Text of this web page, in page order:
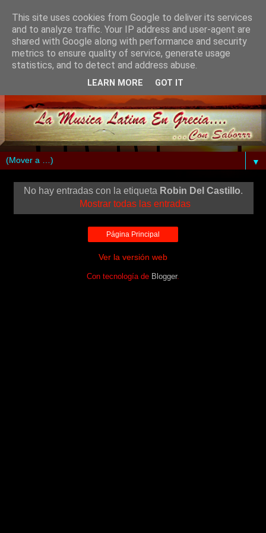
▼
No hay entradas con la etiqueta Robin Del Castillo.
Mostrar todas las entradas
Página Principal
Ver la versión web
Con tecnología de Blogger.
This site uses cookies from Google to deliver its services
and to analyze traffic. Your IP address and user-agent are
shared with Google along with performance and security
metrics to ensure quality of service, generate usage
statistics, and to detect and address abuse.
LEARN MORE GOT IT